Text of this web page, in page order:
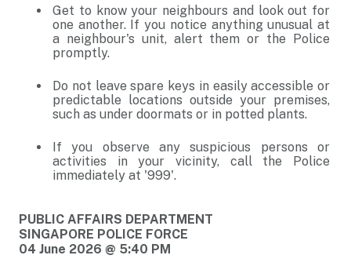
Get to know your neighbours and look out for
one another. If you notice anything unusual at
a neighbour's unit, alert them or the Police
promptly.
Do not leave spare keys in easily accessible or
predictable locations outside your premises,
such as under doormats or in potted plants.
If you observe any suspicious persons or
activities in your vicinity, call the Police
immediately at '999'.
PUBLIC AFFAIRS DEPARTMENT
SINGAPORE POLICE FORCE
04 June 2026 @ 5:40 PM